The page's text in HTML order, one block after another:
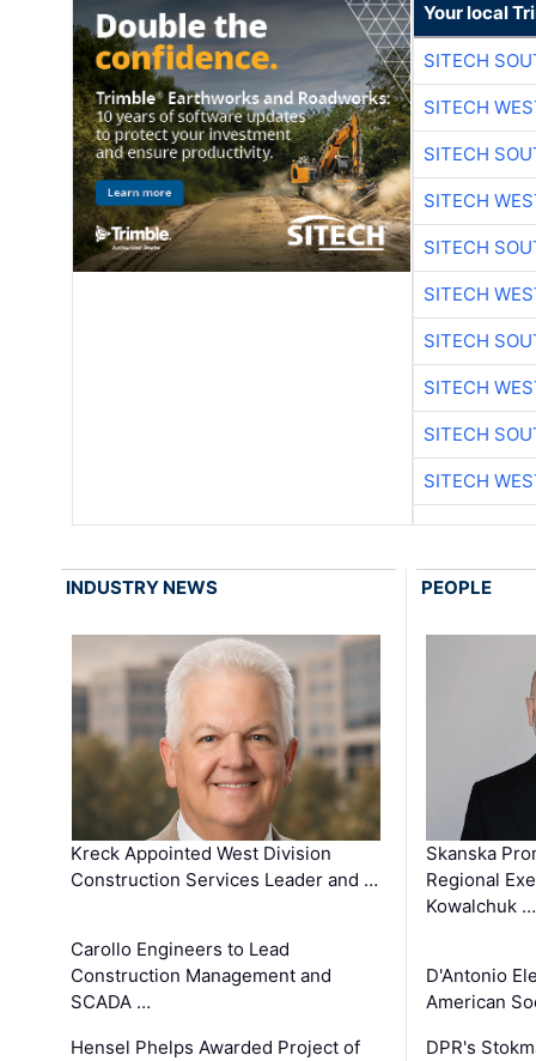
Your local
SITECH
SITECH
SITECH
SITECH
SITECH
SITECH
SITECH
SITECH
SITECH
SITECH
INDUSTRY NEWS
Kreck Appointed West Division
Construction Services Leader and …
Carollo Engineers to Lead
Construction Management and
SCADA …
Hensel Phelps Awarded Project of
PEOPLE
Skanska
Regional
Kowalchuk …
D'Antonio
American
DPR's